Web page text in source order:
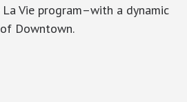
Vie program–with a dynamic
Downtown.